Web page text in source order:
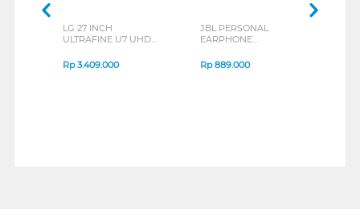
LG 27 INCH
ULTRAFINE U7 UHD
B_G3
Rp3.409.000
JBL PERSONAL
EARPHONE
SERIES
Rp889.000